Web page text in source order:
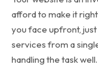
afford to make it
you face upfront,
services from a
handling the task well.